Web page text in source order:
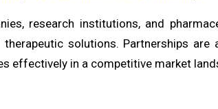
research institutions, and
solutions. Partnerships are
effectively in a competitive market